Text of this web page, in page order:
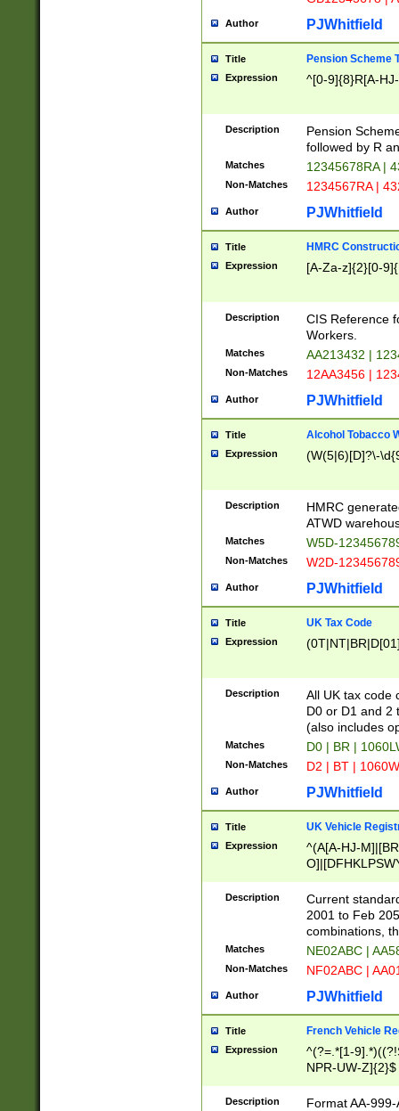
Author PJWhitfield
Title Pension Scheme
Expression ^[0-9]{8}R[A-
Description
Pension
followed by R
Matches 12345678RA |
Non-Matches 1234567RA |
Author PJWhitfield
Title HMRC
Expression [A-Za-z]{2}[0-
Description
CIS Reference
Workers.
Matches AA213432 |
Non-Matches 12AA3456 |
Author PJWhitfield
Title Alcohol Tobacco
Expression (W(5|6)[D]?\-
Description
HMRC
ATWD
Matches W5D-
Non-Matches W2D-
Author PJWhitfield
Title UK Tax Code
Expression
Description
All UK tax code
D0 or D1 and 2
(also includes
Matches D0 | BR |
Non-Matches D2 | BT |
Author PJWhitfield
Title UK Vehicle
Expression
^(A[A-HJ-
F]|)(0[02-9]|[1-
Description
Current
2001 to Feb
combinations,
Matches NE02ABC |
Non-Matches NF02ABC |
Author PJWhitfield
Title French Vehicle
Expression
^(?=.*[1-
NPR-UW-Z]{2}$
Description
Format AA-